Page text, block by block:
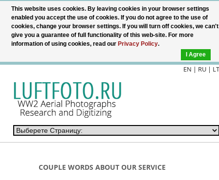
EN | RU| LT
COUPLE WORDS ABOUT OUR SERVICE
This website uses cookies. By leaving cookies in your browser settings
enabled you accept the use of cookies. If you do not agree to the use of
cookies, change your browser settings. If you will turn off cookies, we can't
give you a guarantee of full functionality of this web-site. For more
information of using cookies, read our Privacy Policy.
I Agree